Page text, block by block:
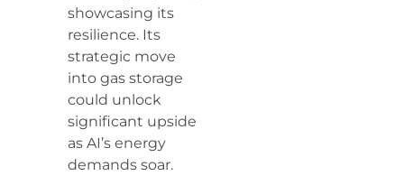
showcasing its
resilience. Its
strategic move
into gas storage
could unlock
significant upside
as AI’s energy
demands soar.